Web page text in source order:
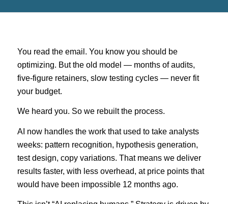
You read the email. You know you should be
optimizing. But the old model — months of audits,
five-figure retainers, slow testing cycles — never fit
your budget.
We heard you. So we rebuilt the process.
AI now handles the work that used to take analysts
weeks: pattern recognition, hypothesis generation,
test design, copy variations. That means we deliver
results faster, with less overhead, at price points that
would have been impossible 12 months ago.